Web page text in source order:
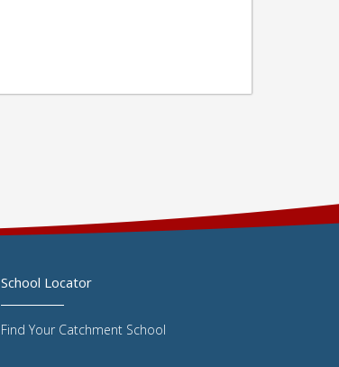
School Locator
Find Your Catchment School